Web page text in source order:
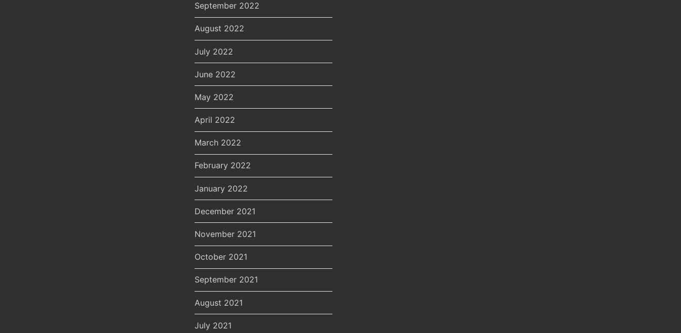
September 2022
August 2022
July 2022
June 2022
May 2022
April 2022
March 2022
February 2022
January 2022
December 2021
November 2021
October 2021
September 2021
August 2021
July 2021